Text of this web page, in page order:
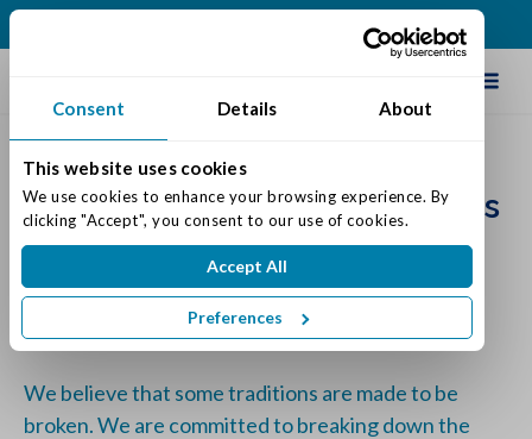
Consent Details About
This website uses cookies
We use cookies to enhance your browsing experience. By
clicking "Accept", you consent to our use of cookies.
Accept All
Preferences
Our Commitment at Traditions
at Reagan Park
Posted on: September 8, 2023
Senior Life & Tips
We believe that some traditions are made to be
broken. We are committed to breaking down the